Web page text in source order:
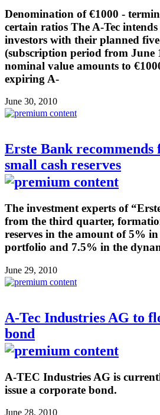
Denomination of €1000 -
certain ratios The A-Tec
investors with their planned
(subscription period from June
nominal value amounts to
expiring A-
June 30, 2010
Erste Bank
small cash reserves
The investment experts of
from the third quarter,
reserves in the amount of 5%
portfolio and 7.5% in the
June 29, 2010
A-Tec Industries AG to
bond
A-TEC Industries AG is
issue a corporate bond.
June 28, 2010